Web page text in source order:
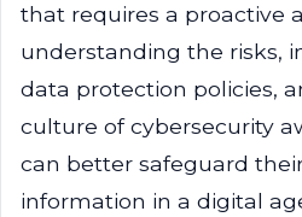
that requires a proactive
understanding the risks,
data protection policies,
culture of cybersecurity
can better safeguard
information in a digital